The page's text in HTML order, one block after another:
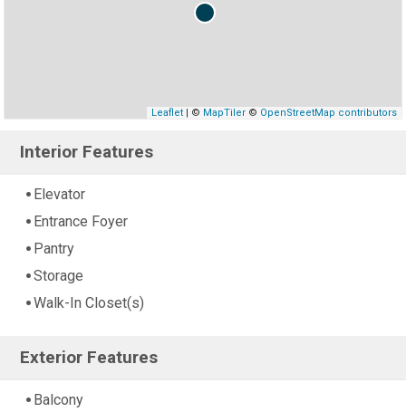
Leaflet| © MapTiler© OpenStreetMap contributors
Interior Features
Elevator
Entrance Foyer
Pantry
Storage
Walk-In Closet(s)
Exterior Features
Balcony